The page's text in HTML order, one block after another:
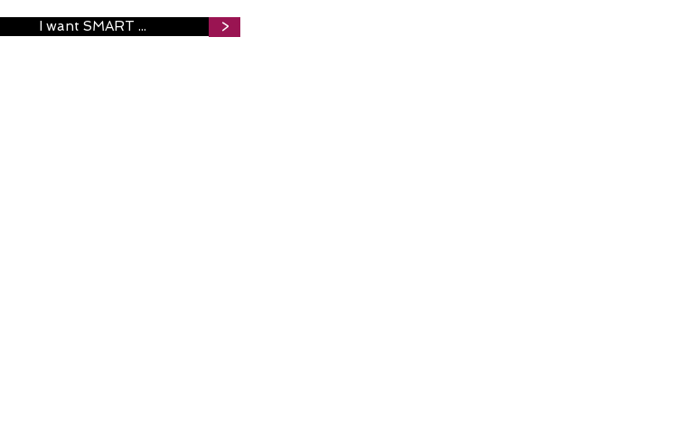
I want SMART ... >